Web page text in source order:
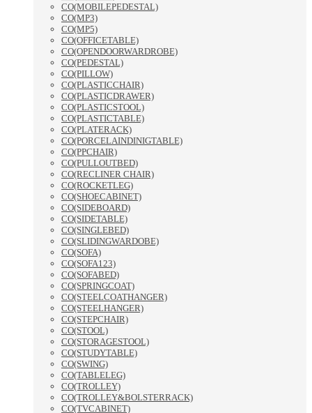
CO(MOBILEPEDESTAL)
CO(MP3)
CO(MP5)
CO(OFFICETABLE)
CO(OPENDOORWARDROBE)
CO(PEDESTAL)
CO(PILLOW)
CO(PLASTICCHAIR)
CO(PLASTICDRAWER)
CO(PLASTICSTOOL)
CO(PLASTICTABLE)
CO(PLATERACK)
CO(PORCELAINDINIGTABLE)
CO(PPCHAIR)
CO(PULLOUTBED)
CO(RECLINER CHAIR)
CO(ROCKETLEG)
CO(SHOECABINET)
CO(SIDEBOARD)
CO(SIDETABLE)
CO(SINGLEBED)
CO(SLIDINGWARDOBE)
CO(SOFA)
CO(SOFA123)
CO(SOFABED)
CO(SPRINGCOAT)
CO(STEELCOATHANGER)
CO(STEELHANGER)
CO(STEPCHAIR)
CO(STOOL)
CO(STORAGESTOOL)
CO(STUDYTABLE)
CO(SWING)
CO(TABLELEG)
CO(TROLLEY)
CO(TROLLEY&BOLSTERRACK)
CO(TVCABINET)